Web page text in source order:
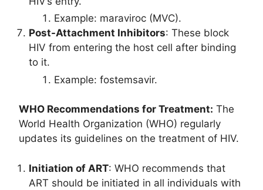
Example: maraviroc (MVC).
Post-Attachment Inhibitors: These block
HIV from entering the host cell after binding
to it.
Example: fostemsavir.
WHO Recommendations for Treatment: The
World Health Organization (WHO) regularly
updates its guidelines on the treatment of HIV.
Initiation of ART: WHO recommends that
ART should be initiated in all individuals with